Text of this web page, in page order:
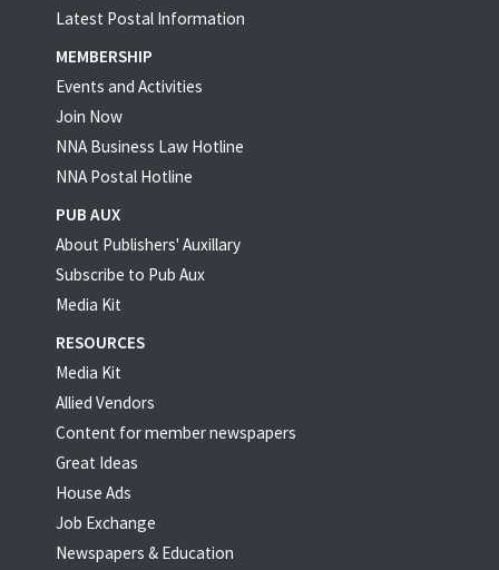
Latest Postal Information
MEMBERSHIP
Events and Activities
Join Now
NNA Business Law Hotline
NNA Postal Hotline
PUB AUX
About Publishers' Auxillary
Subscribe to Pub Aux
Media Kit
RESOURCES
Media Kit
Allied Vendors
Content for member newspapers
Great Ideas
House Ads
Job Exchange
Newspapers & Education